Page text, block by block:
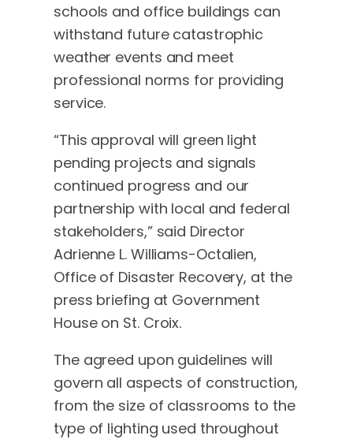
schools and office buildings can
withstand future catastrophic
weather events and meet
professional norms for providing
service.
“This approval will green light
pending projects and signals
continued progress and our
partnership with local and federal
stakeholders,” said Director
Adrienne L. Williams-Octalien,
Office of Disaster Recovery, at the
press briefing at Government
House on St. Croix.
The agreed upon guidelines will
govern all aspects of construction,
from the size of classrooms to the
type of lighting used throughout